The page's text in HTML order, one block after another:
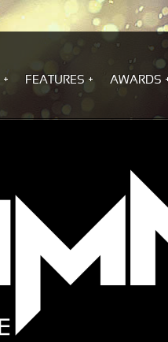
FEATURES AWARDS